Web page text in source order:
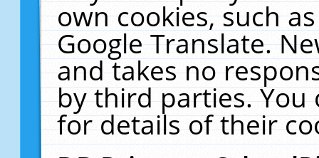
own cookies, such
Google Translate.
and takes no
by third parties. You
for details of their